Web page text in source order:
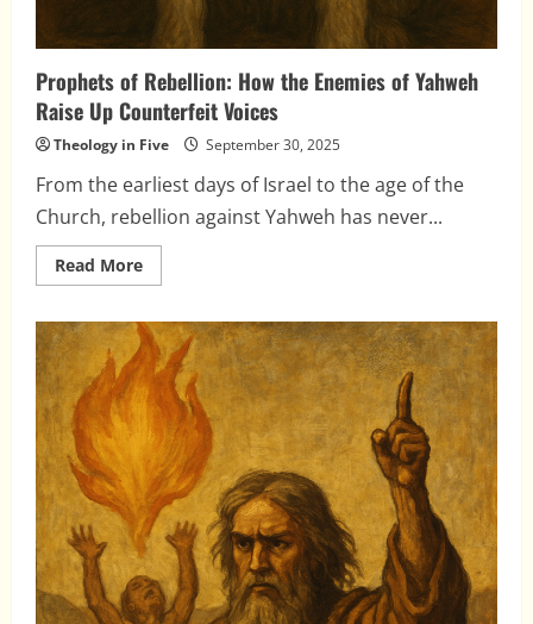
Prophets of Rebellion: How the Enemies of Yahweh
Raise Up Counterfeit Voices
Theology in Five September 30, 2025
From the earliest days of Israel to the age of the
Church, rebellion against Yahweh has never...
Read MoreRead
more
of
Rebellion:
How
the
Enemies
of
Yahweh
Raise
Up
Counterfeit
Voices